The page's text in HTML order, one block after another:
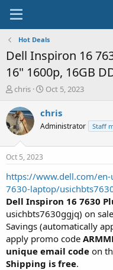
Hot Deals
Dell Inspiron 16
16" 1600p, 16GB
T
r
e
a
s
t
a
r
t
e
r
chris
S
a
t
e
Oct 5, 2023
chris
Administrator Staff
Oct 5, 2023
https://www.dell.com/
7630-laptop/
Dell Inspiron 16 7630
usichbts7630ggjq) on
Savings (automatically
apply promo code
unique email code on
Shipping is free.